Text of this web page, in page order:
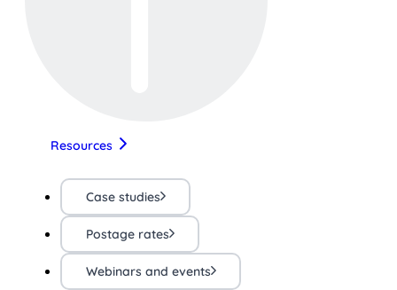
Resources
Case studies
Postage rates
Webinars and events